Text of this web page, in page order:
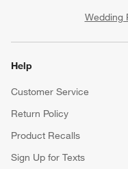
Wedding
Help
Customer Service
Return Policy
Product Recalls
Sign Up for Texts